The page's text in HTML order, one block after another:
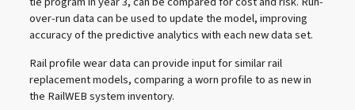
over-run data can be used to update the model, improving
accuracy of the predictive analytics with each new data set.
Rail profile wear data can provide input for similar rail
replacement models, comparing a worn profile to as new in
the RailWEB system inventory.